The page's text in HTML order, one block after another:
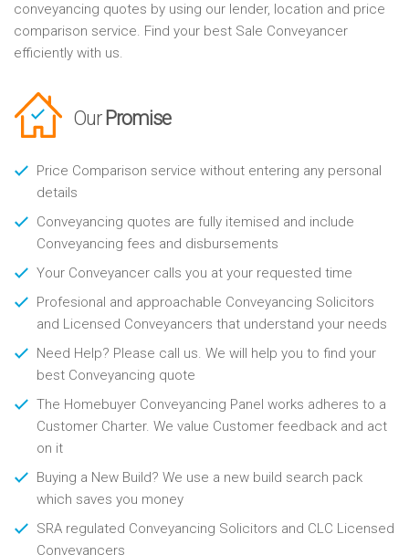
conveyancing quotes by using our lender, location and price
comparison service. Find your best Sale Conveyancer
efficiently with us.
Our Promise
Price Comparison service without entering any personal
details
Conveyancing quotes are fully itemised and include
Conveyancing fees and disbursements
Your Conveyancer calls you at your requested time
Profesional and approachable Conveyancing Solicitors
and Licensed Conveyancers that understand your needs
Need Help? Please call us. We will help you to find your
best Conveyancing quote
The Homebuyer Conveyancing Panel works adheres to a
Customer Charter. We value Customer feedback and act
on it
Buying a New Build? We use a new build search pack
which saves you money
SRA regulated Conveyancing Solicitors and CLC Licensed
Conveyancers